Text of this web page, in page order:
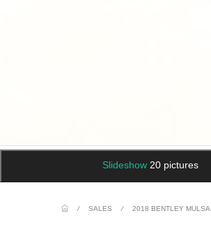
Slideshow 20 pictures
/ SALES / 2018 BENTLEY